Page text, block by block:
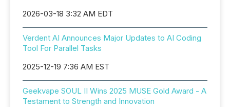
2026-03-18 3:32 AM EDT
Verdent AI Announces Major Updates to AI Coding
Tool For Parallel Tasks
2025-12-19 7:36 AM EST
Geekvape SOUL II Wins 2025 MUSE Gold Award - A
Testament to Strength and Innovation